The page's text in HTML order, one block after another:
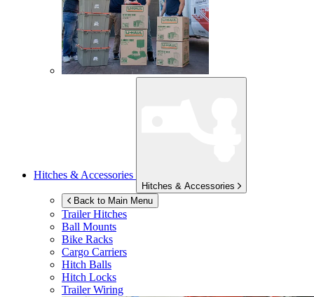
Hitches & Accessories
Hitches & Accessories
Back to Main Menu
Trailer Hitches
Ball Mounts
Bike Racks
Cargo Carriers
Hitch Balls
Hitch Locks
Trailer Wiring